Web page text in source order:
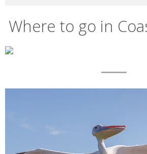
Where to go in
Map
regions